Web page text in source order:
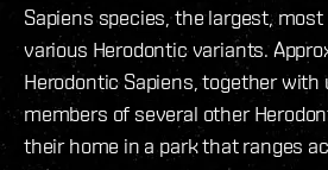
Sapiens species, the largest,
various Herodontic variants.
Herodontic Sapiens, together with
members of several other
their home in a park that ranges